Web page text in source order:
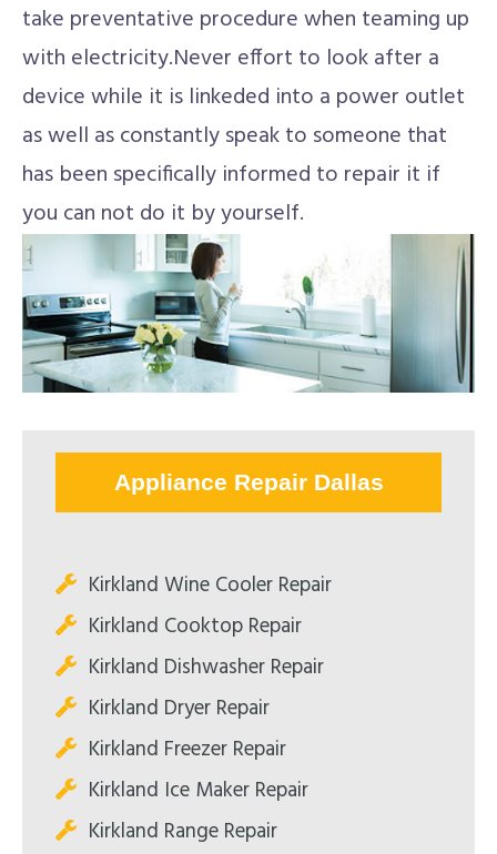
take preventative procedure when teaming up
with electricity.Never effort to look after a
device while it is linkeded into a power outlet
as well as constantly speak to someone that
has been specifically informed to repair it if
you can not do it by yourself.
Appliance Repair Dallas
Kirkland Wine Cooler Repair
Kirkland Cooktop Repair
Kirkland Dishwasher Repair
Kirkland Dryer Repair
Kirkland Freezer Repair
Kirkland Ice Maker Repair
Kirkland Range Repair